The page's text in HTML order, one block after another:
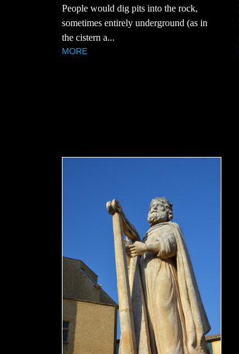
People would dig pits into the rock,
sometimes entirely underground (as in
the cistern a...
MORE